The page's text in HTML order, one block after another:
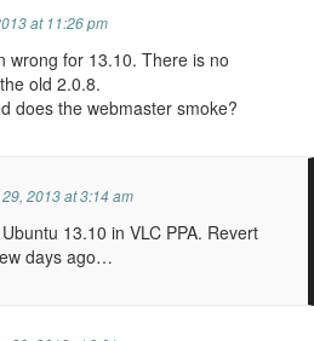
at 11:26 pm
wrong for 13.10. There is no
old 2.0.8.
does the webmaster smoke?
2013 at 3:14 am
13.10 in VLC PPA. Revert
days ago…